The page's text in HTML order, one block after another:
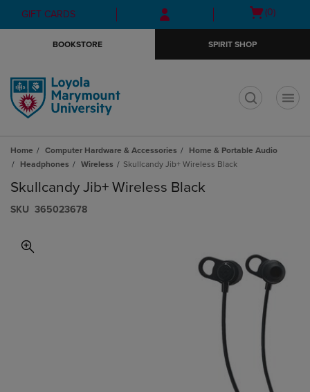
Skip
to
Skip
to
menu
GIFT CARDS
Open
(0)
BOOKSTORE SPIRIT SHOP
Home Computer Hardware & Accessories
Home & Portable Audio
Headphones
Wireless Skullcandy Jib+ Wireless Black
Skullcandy Jib+ Wireless Black
S​K​U 365023678